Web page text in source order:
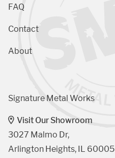
FAQ
Contact
About
Signature Metal Works
Visit Our Showroom
3027 Malmo Dr,
Arlington Heights, IL 60005